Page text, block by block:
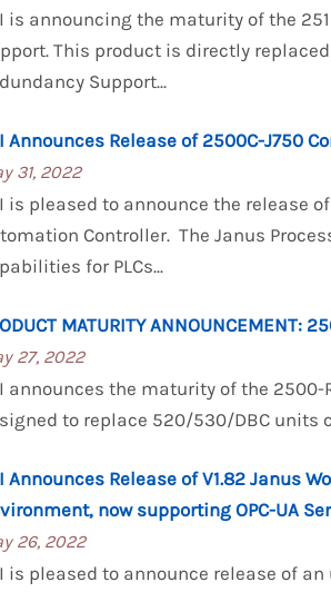
is announcing the maturity of the
This product is directly replaced
Support...
Announces Release of 2500C-J750
31, 2022
is pleased to announce the release
Controller. The Janus
for PLCs...
MATURITY ANNOUNCEMENT:
27, 2022
announces the maturity of the
to replace 520/530/DBC units
Announces Release of V1.82 Janus
now supporting OPC-UA
26, 2022
is pleased to announce release of